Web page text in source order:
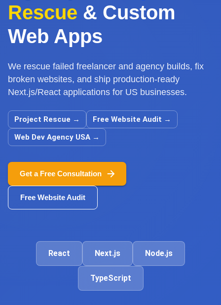
Rescue & Custom
Web Apps
We rescue failed freelancer and agency builds, fix
broken websites, and ship production-ready
Next.js/React applications for US businesses.
Project Rescue → Free Website Audit →
Web Dev Agency USA →
Get a Free Consultation
Free Website Audit
React Next.js Node.js
TypeScript